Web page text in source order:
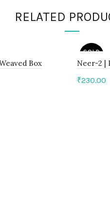
RELATED
Box
SOLD
Neer-2 |
₹230.00